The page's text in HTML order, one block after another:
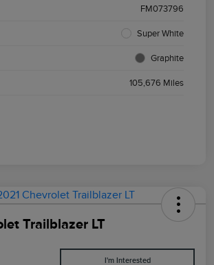
FM073796
Super White
Graphite
105,676 Miles
Trailblazer LT
I'm Interested